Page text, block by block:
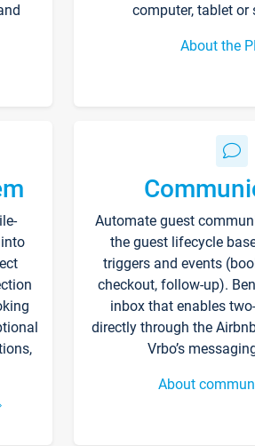
computer, tablet or
About the
Automate guest
the guest lifecycle
triggers and events
checkout, follow-up).
inbox that enables
directly through the
Vrbo’s
About